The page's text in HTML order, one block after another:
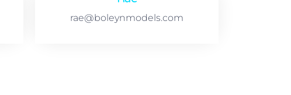
rae@boleynmodels.com